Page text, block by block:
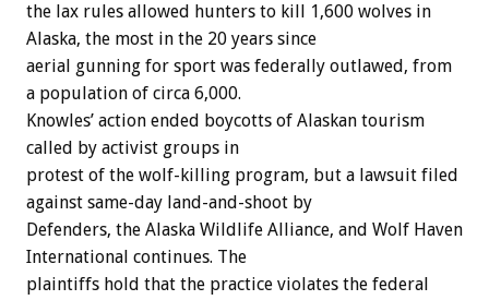
the lax rules allowed hunters to kill 1,600 wolves in
Alaska, the most in the 20 years since
aerial gunning for sport was federally outlawed, from
a population of circa 6,000.
Knowles’ action ended boycotts of Alaskan tourism
called by activist groups in
protest of the wolf-killing program, but a lawsuit filed
against same-day land-and-shoot by
Defenders, the Alaska Wildlife Alliance, and Wolf Haven
International continues. The
plaintiffs hold that the practice violates the federal